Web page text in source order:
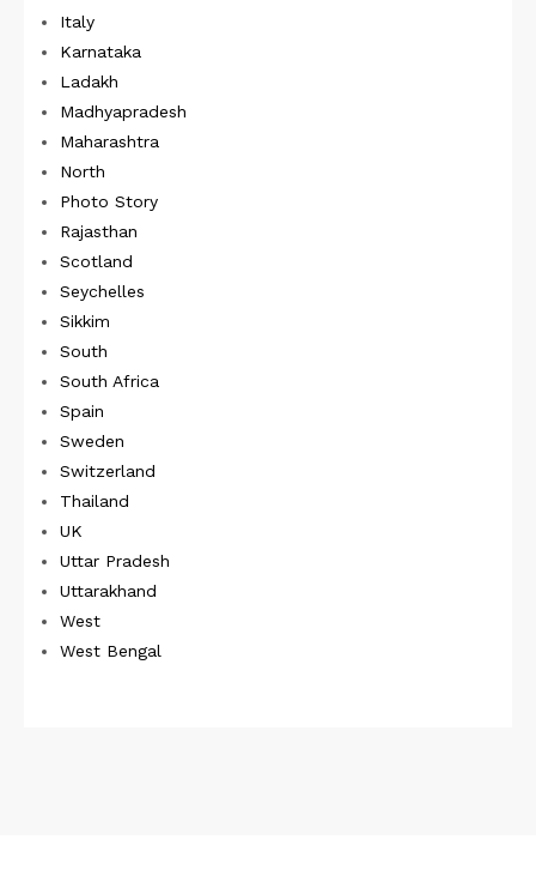
Italy
Karnataka
Ladakh
Madhyapradesh
Maharashtra
North
Photo Story
Rajasthan
Scotland
Seychelles
Sikkim
South
South Africa
Spain
Sweden
Switzerland
Thailand
UK
Uttar Pradesh
Uttarakhand
West
West Bengal